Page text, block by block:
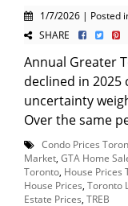
1/7/2026 | Posted
SHARE
Annual Greater
declined in 2025
uncertainty
Over the same
Condo Prices
Market GTA Home
Toronto House Prices
House Prices Toronto
Estate Prices TREB